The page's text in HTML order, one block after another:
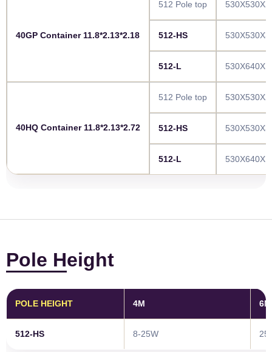
40GP Container 11.8*2.13*2.18
512 Pole top
512-HS
512-L
40HQ Container 11.8*2.13*2.72
512 Pole top
512-HS
512-L
Pole Height
POLE HEIGHT 4M 6M
512-HS 8-25W